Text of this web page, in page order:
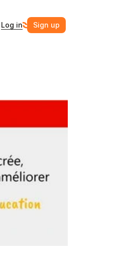
Log in Sign up